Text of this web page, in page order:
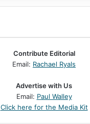
Contribute Editorial
Email: Rachael Ryals
Advertise with Us
Email: Paul Walley
Click here for the Media Kit